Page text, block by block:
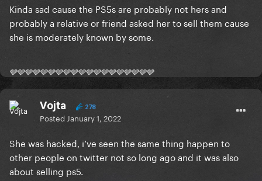
Kinda sad cause the PS5s are probably not hers and
probably a relative or friend asked her to sell them cause
she is moderately known by some.
🩶🩶🩶🩶🩶🩶🩶🩶🩶🩶🩶🩶🩶🩶🩶🩶🩶🩶🩶
Vojta 278
Posted January 1, 2022
She was hacked, i’ve seen the same thing happen to
other people on twitter not so long ago and it was also
about selling ps5.